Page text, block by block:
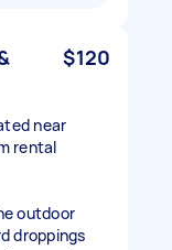
$120
near
rental
outdoor
droppings